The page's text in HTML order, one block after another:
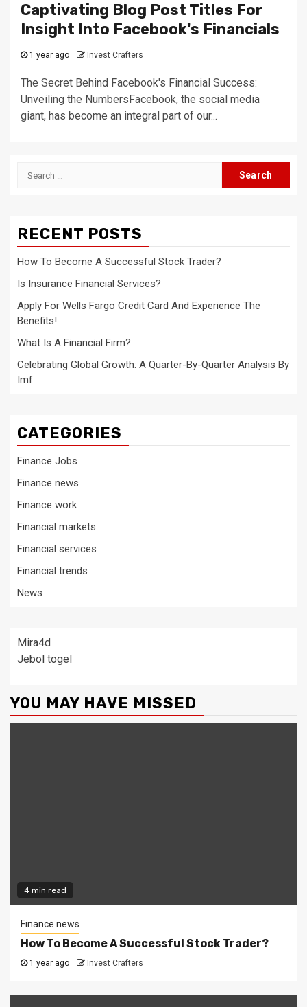
Captivating Blog Post Titles For
Insight Into Facebook's Financials
1 year ago Invest Crafters
The Secret Behind Facebook's Financial Success:
Unveiling the NumbersFacebook, the social media
giant, has become an integral part of our...
Search
RECENT POSTS
How To Become A Successful Stock Trader?
Is Insurance Financial Services?
Apply For Wells Fargo Credit Card And Experience The
Benefits!
What Is A Financial Firm?
Celebrating Global Growth: A Quarter-By-Quarter Analysis By
Imf
CATEGORIES
Finance Jobs
Finance news
Finance work
Financial markets
Financial services
Financial trends
News
Mira4d
Jebol togel
YOU MAY HAVE MISSED
4 min read
Finance news
How To Become A Successful Stock Trader?
1 year ago Invest Crafters